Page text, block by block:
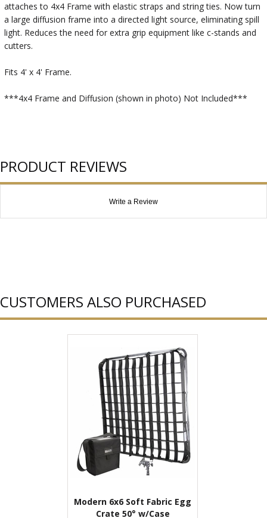
attaches to 4x4 Frame with elastic straps and string ties. Now turn
a large diffusion frame into a directed light source, eliminating spill
light. Reduces the need for extra grip equipment like c-stands and
cutters.
Fits 4' x 4' Frame.
***4x4 Frame and Diffusion (shown in photo) Not Included***
PRODUCT REVIEWS
Write a Review
CUSTOMERS ALSO PURCHASED
Modern 6x6 Soft Fabric Egg
Crate 50° w/Case